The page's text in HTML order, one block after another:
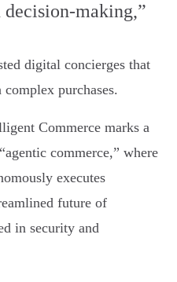
decision-making,”
digital concierges that
purchases.
Commerce marks a
commerce,” where
executes
future of
in security and